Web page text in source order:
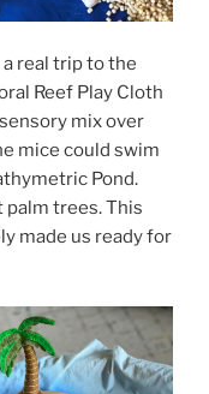
real trip to the
Reef Play Cloth
mix over
mice could swim
Pond.
trees. This
made us ready for